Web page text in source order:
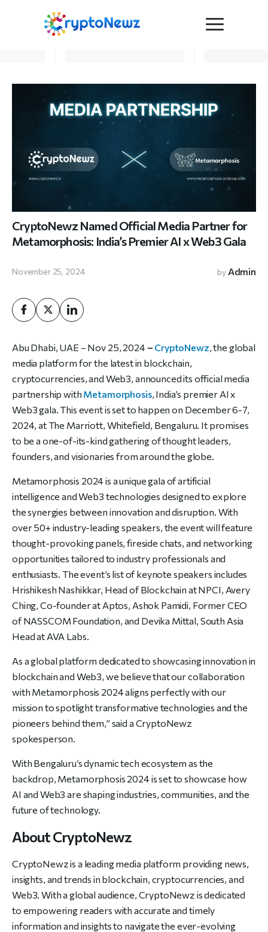
Submit a PR
Become a Contributor
Crypto Trends
Contact Us
CryptoNewz Named Official Media Partner for
Metamorphosis: India’s Premier AI x Web3 Gala
November 25, 2024 by Admin
Abu Dhabi, UAE – Nov 25, 2024– CryptoNewz, the global
media platform for the latest in blockchain,
cryptocurrencies, and Web3, announced its official media
partnership with Metamorphosis, India’s premier AI x
Web3 gala. This event is set to happen on December 6-7,
2024, at The Marriott, Whitefield, Bengaluru. It promises
to be a one-of-its-kind gathering of thought leaders,
founders, and visionaries from around the globe.
Metamorphosis 2024 is a unique gala of artificial
intelligence and Web3 technologies designed to explore
the synergies between innovation and disruption. With
over 50+ industry-leading speakers, the event will feature
thought-provoking panels, fireside chats, and networking
opportunities tailored to industry professionals and
enthusiasts. The event’s list of keynote speakers includes
Hrishikesh Nashikkar, Head of Blockchain at NPCI, Avery
Ching, Co-founder at Aptos, Ashok Pamidi, Former CEO
of NASSCOM Foundation, and Devika Mittal, South Asia
Head at AVA Labs.
As a global platform dedicated to showcasing innovation in
blockchain and Web3, we believe that our collaboration
with Metamorphosis 2024 aligns perfectly with our
mission to spotlight transformative technologies and the
pioneers behind them,” said a CryptoNewz
spokesperson.
With Bengaluru’s dynamic tech ecosystem as the
backdrop, Metamorphosis 2024 is set to showcase how
AI and Web3 are shaping industries, communities, and the
future of technology.
About CryptoNewz
CryptoNewz is a leading media platform providing news,
insights, and trends in blockchain, cryptocurrencies, and
Web3. With a global audience, CryptoNewz is dedicated
to empowering readers with accurate and timely
information and insights to navigate the ever-evolving